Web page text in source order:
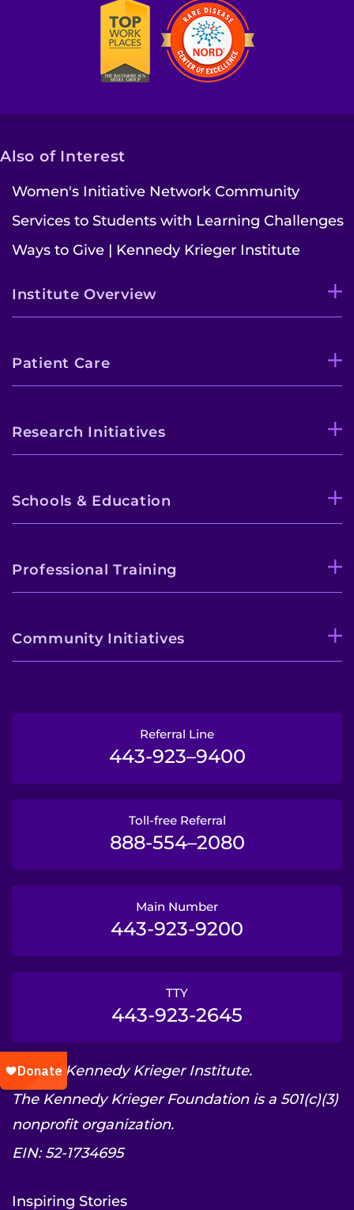
Also of Interest
Women's Initiative Network Community
Services to Students with Learning Challenges
Ways to Give | Kennedy Krieger Institute
Institute Overview
Patient Care
Research Initiatives
Schools & Education
Professional Training
Community Initiatives
Referral Line
443-923–9400
Toll-free Referral
888-554–2080
Main Number
443-923-9200
TTY
443-923-2645
© 2026 Kennedy Krieger Institute.
The Kennedy Krieger Foundation is a 501(c)(3)
nonprofit organization.
EIN: 52-1734695
Inspiring Stories